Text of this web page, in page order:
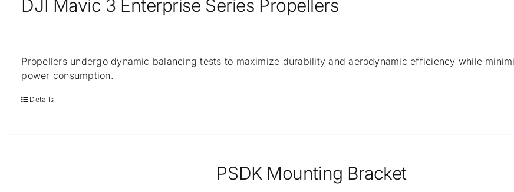
DJI Mavic 3 Enterprise Series Propellers
Propellers undergo dynamic balancing tests to maximize durability and aerodynamic efficiency while
power consumption.
Details
PSDK Mounting Bracket